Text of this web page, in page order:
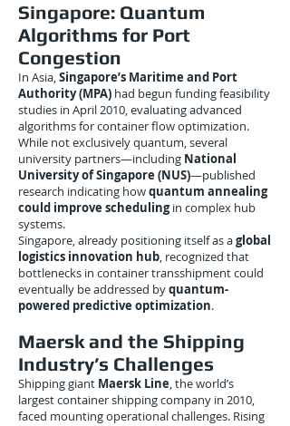
Singapore: Quantum
Algorithms for Port
Congestion
In Asia,Singapore’s Maritime and Port
Authority (MPA) had begun funding feasibility
studies in April 2010, evaluating advanced
algorithms for container flow optimization.
While not exclusively quantum, several
university partners—including National
University of Singapore (NUS)—published
research indicating howquantum annealing
could improve schedulingin complex hub
systems.
Singapore, already positioning itself as aglobal
logistics innovation hub, recognized that
bottlenecks in container transshipment could
eventually be addressed byquantum-
powered predictive optimization.
Maersk and the Shipping
Industry’s Challenges
Shipping giant Maersk Line, the world’s
largest container shipping company in 2010,
faced mounting operational challenges. Rising